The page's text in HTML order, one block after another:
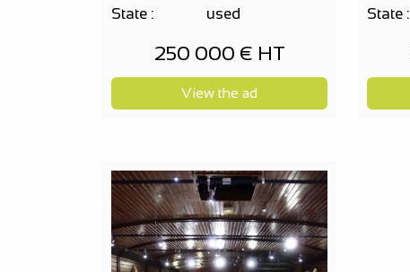
State :
used
250 000 € HT
View the ad
State :